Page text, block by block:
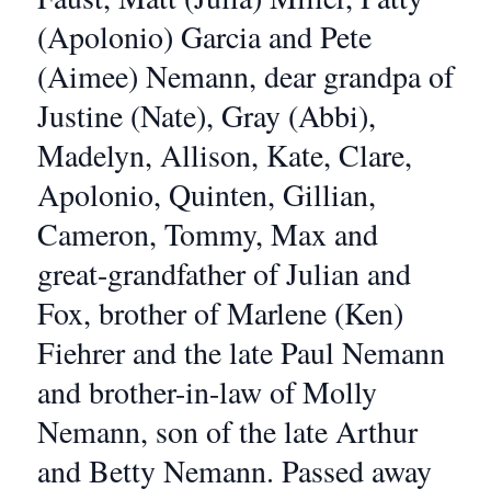
(Apolonio) Garcia and Pete
(Aimee) Nemann, dear grandpa of
Justine (Nate), Gray (Abbi),
Madelyn, Allison, Kate, Clare,
Apolonio, Quinten, Gillian,
Cameron, Tommy, Max and
great-grandfather of Julian and
Fox, brother of Marlene (Ken)
Fiehrer and the late Paul Nemann
and brother-in-law of Molly
Nemann, son of the late Arthur
and Betty Nemann. Passed away